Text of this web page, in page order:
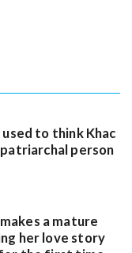
used to think Khac
person
a mature
her love story